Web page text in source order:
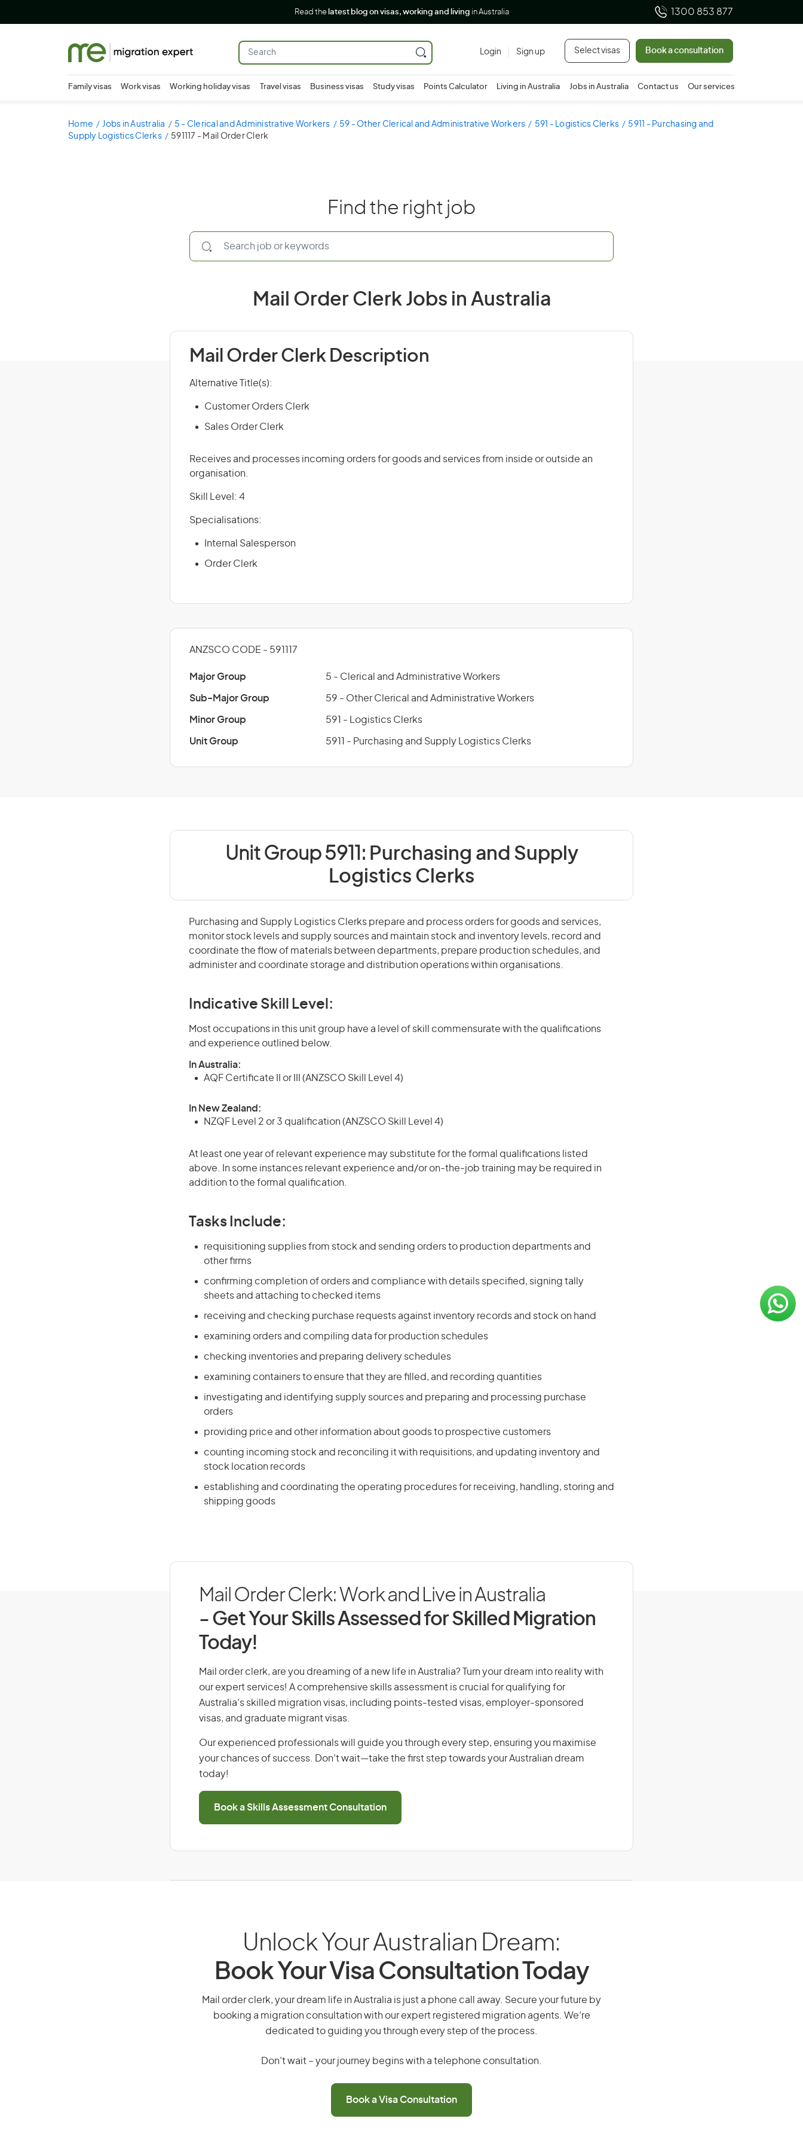
Read the latest blog on visas, working and living in Australia 1300 853 877
Login Sign up Select visas Book a consultation
Family visas Work visas Working holiday visas Travel visas Business visas Study visas Points Calculator Living in Australia Jobs in Australia Contact us Our services
Home Jobs in Australia 5 - Clerical and Administrative Workers 59 - Other Clerical and Administrative Workers 591 - Logistics Clerks
5911 - Purchasing and
Supply Logistics Clerks
591117 - Mail Order Clerk
Find the right job
Mail Order Clerk Jobs in Australia
Mail Order Clerk Description
Alternative Title(s):
Customer Orders Clerk
Sales Order Clerk
Receives and processes incoming orders for goods and services from inside or outside an
organisation.
Skill Level: 4
Specialisations:
Internal Salesperson
Order Clerk
ANZSCO CODE - 591117
Major Group 5 - Clerical and Administrative Workers
Sub-Major Group 59 - Other Clerical and Administrative Workers
Minor Group 591 - Logistics Clerks
Unit Group 5911 - Purchasing and Supply Logistics Clerks
Unit Group 5911: Purchasing and Supply
Logistics Clerks
Purchasing and Supply Logistics Clerks prepare and process orders for goods and services,
monitor stock levels and supply sources and maintain stock and inventory levels, record and
coordinate the flow of materials between departments, prepare production schedules, and
administer and coordinate storage and distribution operations within organisations.
Indicative Skill Level:
Most occupations in this unit group have a level of skill commensurate with the qualifications
and experience outlined below.
In Australia:
AQF Certificate II or III (ANZSCO Skill Level 4)
In New Zealand:
NZQF Level 2 or 3 qualification (ANZSCO Skill Level 4)
At least one year of relevant experience may substitute for the formal qualifications listed
above. In some instances relevant experience and/or on-the-job training may be required in
addition to the formal qualification.
Tasks Include:
requisitioning supplies from stock and sending orders to production departments and
other firms
confirming completion of orders and compliance with details specified, signing tally
sheets and attaching to checked items
receiving and checking purchase requests against inventory records and stock on hand
examining orders and compiling data for production schedules
checking inventories and preparing delivery schedules
examining containers to ensure that they are filled, and recording quantities
investigating and identifying supply sources and preparing and processing purchase
orders
providing price and other information about goods to prospective customers
counting incoming stock and reconciling it with requisitions, and updating inventory and
stock location records
establishing and coordinating the operating procedures for receiving, handling, storing and
shipping goods
Mail Order Clerk: Work and Live in Australia
- Get Your Skills Assessed for Skilled Migration
Today!
Mail order clerk, are you dreaming of a new life in Australia? Turn your dream into reality with
our expert services! A comprehensive skills assessment is crucial for qualifying for
Australia’s skilled migration visas, including points-tested visas, employer-sponsored
visas, and graduate migrant visas.
Our experienced professionals will guide you through every step, ensuring you maximise
your chances of success. Don’t wait—take the first step towards your Australian dream
today!
Book a Skills Assessment Consultation
Unlock Your Australian Dream:
Book Your Visa Consultation Today
Mail order clerk, your dream life in Australia is just a phone call away. Secure your future by
booking a migration consultation with our expert registered migration agents. We’re
dedicated to guiding you through every step of the process.
Don’t wait – your journey begins with a telephone consultation.
Book a Visa Consultation